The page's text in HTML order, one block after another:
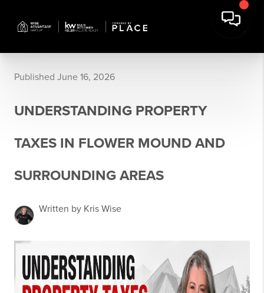
Published June 16, 2026
UNDERSTANDING PROPERTY
TAXES IN FLOWER MOUND AND
SURROUNDING AREAS
Written by Kris Wise